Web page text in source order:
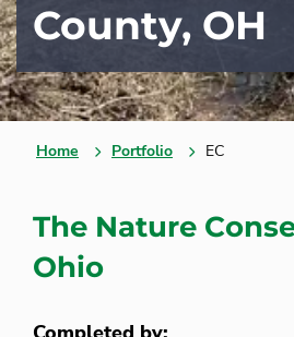
County, OH
Home Portfolio EC
The Nature
Ohio